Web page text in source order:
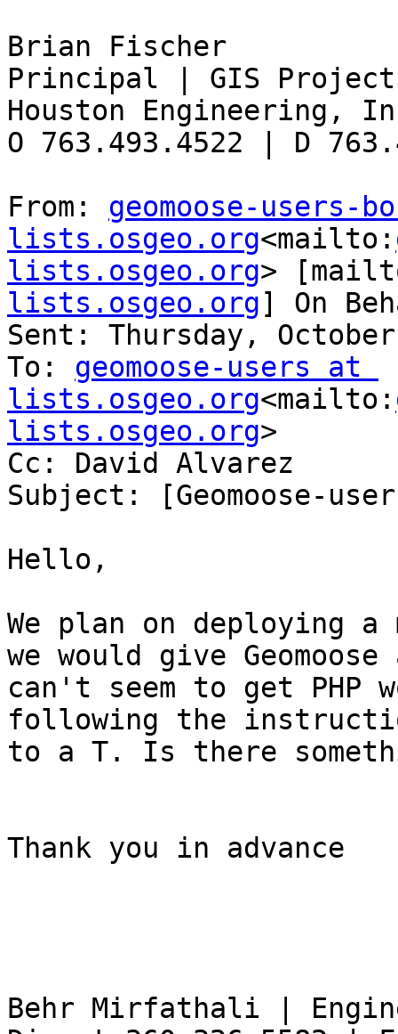
Brian Fischer
Principal | GIS Project
Houston Engineering,
O 763.493.4522 | D
From: geomoose-users-
lists.osgeo.org<mailto:
lists.osgeo.org>
lists.osgeo.org] On
Sent: Thursday,
To: geomoose-users at
lists.osgeo.org<mailto:
lists.osgeo.org>
Cc: David Alvarez
Subject: [Geomoose-
Hello,
We plan on deploying a
we would give
can't seem to get PHP
following the
to a T. Is there
Thank you in advance
Behr Mirfathali |